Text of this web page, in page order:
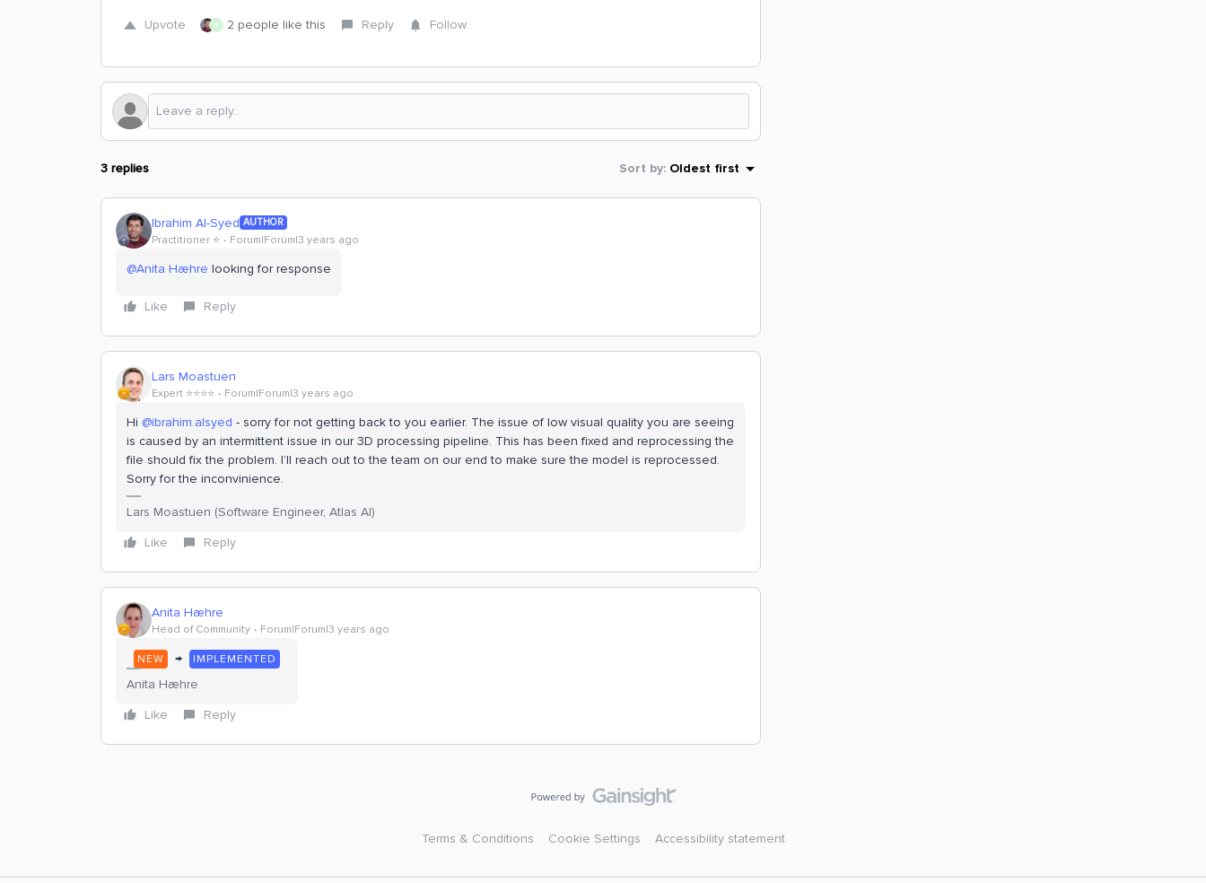
Upvote R 2 people like this Reply Follow
3 replies Sort by: Oldest first
Ibrahim Al-Syed AUTHOR
Practitioner ⭐️ Forum|Forum|3 years ago
@Anita Hæhre looking for response
Like Reply
Lars Moastuen
Expert ⭐️⭐️⭐️⭐️ Forum|Forum|3 years ago
Hi @ibrahim.alsyed - sorry for not getting back to you earlier. The issue of low visual quality you are seeing
is caused by an intermittent issue in our 3D processing pipeline. This has been fixed and reprocessing the
file should fix the problem. I’ll reach out to the team on our end to make sure the model is reprocessed.
Sorry for the inconvinience.
Lars Moastuen (Software Engineer, Atlas AI)
Like
Reply
Anita Hæhre
Head of Community Forum|Forum|3 years ago
NEW → IMPLEMENTED
Anita Hæhre
Like
Reply
Terms & Conditions Cookie Settings Accessibility statement